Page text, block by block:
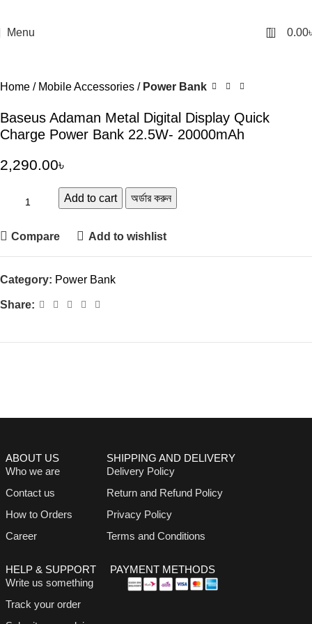
Menu 0 0.00
Home Mobile Accessories Power Bank
Baseus Adaman Metal Digital Display Quick
Charge Power Bank 22.5W- 20000mAh
2,290.00৳
Add to cart অর্ডার করুন
Compare Add to wishlist
Category: Power Bank
Share:
ABOUT US
Who we are
Contact us
How to Orders
Career
SHIPPING AND DELIVERY
Delivery Policy
Return and Refund Policy
Privacy Policy
Terms and Conditions
HELP & SUPPORT
Write us something
Track your order
PAYMENT METHODS